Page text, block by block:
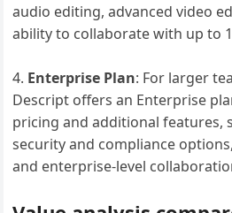
audio editing, advanced video
ability to collaborate with up to
Enterprise Plan: For larger
Descript offers an Enterprise
pricing and additional features,
security and compliance
and enterprise-level